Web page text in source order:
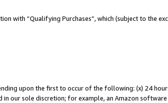
with “Qualifying Purchases”, which (subject to the
upon the first to occur of the following: (x) 24
our sole discretion; for example, an Amazon software